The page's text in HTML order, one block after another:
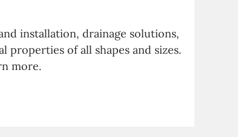
installation, drainage solutions,
properties of all shapes and sizes.
more.